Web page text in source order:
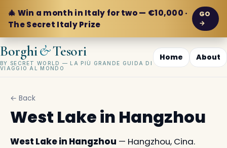
🎄 Win a month in Italy for two — €10,000 ·
The Secret Italy Prize
GO
→
Borghi&Tesori
BY SECRET WORLD — LA PIÙ GRANDE GUIDA DI
VIAGGIO AL MONDO
Home About
← Back
West Lake in Hangzhou
West Lake in Hangzhou — Hangzhou, Cina.